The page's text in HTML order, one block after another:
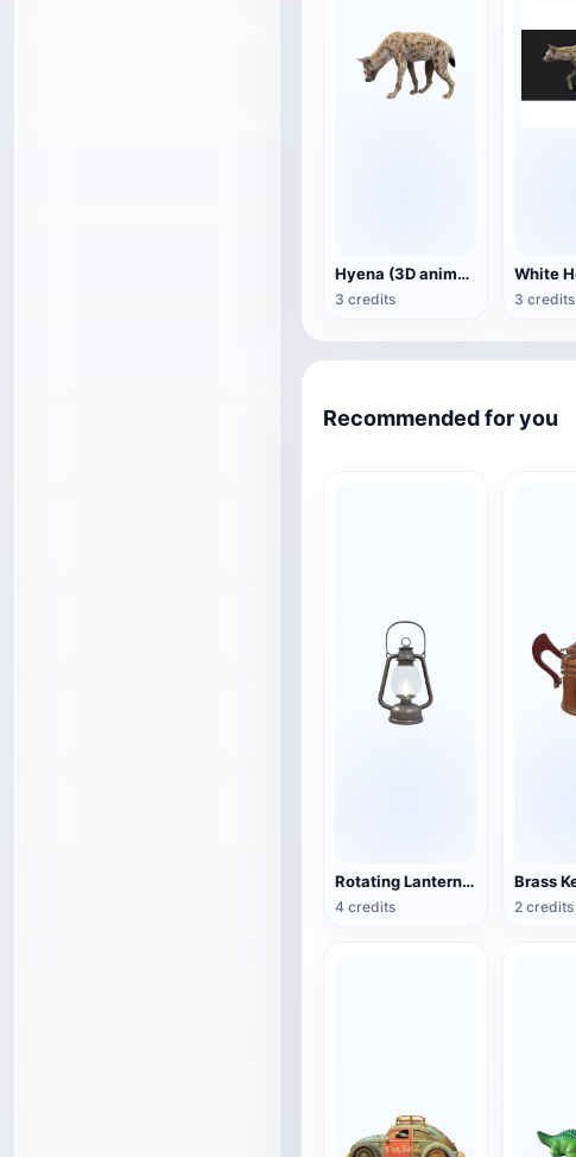
Hyena (3D animated model)
3 credits 3 credits
Recommended for you
Rotating Lantern (3D Action Model)
4 credits 2 credits